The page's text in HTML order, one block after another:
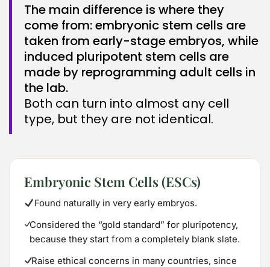
The main difference is where they
come from: embryonic stem cells are
taken from early-stage embryos, while
induced pluripotent stem cells are
made by reprogramming adult cells in
the lab.
Both can turn into almost any cell
type, but they are not identical.
Embryonic Stem Cells (ESCs)
Found naturally in very early embryos.
Considered the “gold standard” for pluripotency,
because they start from a completely blank slate.
Raise ethical concerns in many countries, since